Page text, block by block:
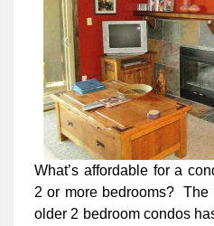
What’s affordable for a
2 or more bedrooms? The
older 2 bedroom condos